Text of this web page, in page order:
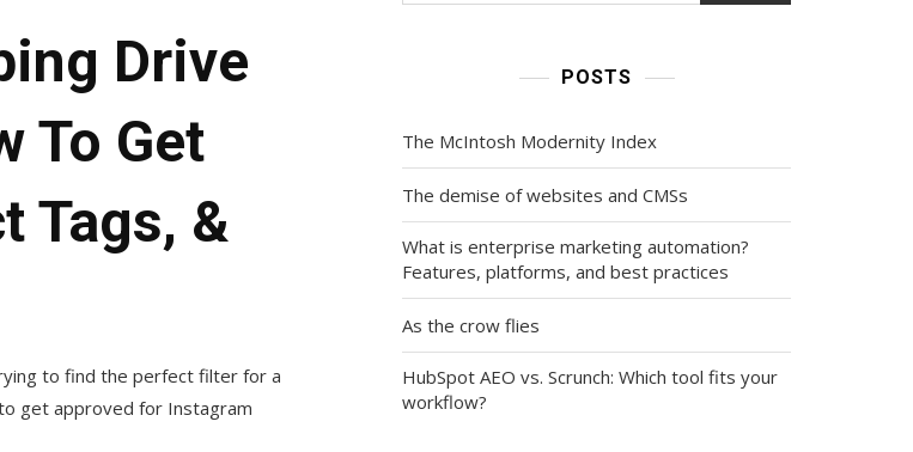
Drive
To Get
Tags, &
to find the perfect filter for a
get approved for Instagram
POSTS
The McIntosh Modernity Index
The demise of websites and CMSs
What is enterprise marketing automation?
Features, platforms, and best practices
As the crow flies
HubSpot AEO vs. Scrunch: Which tool fits your
workflow?